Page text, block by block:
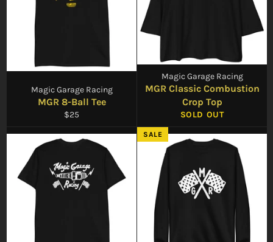
Magic Garage Racing
MGR 8-Ball Tee
Regular
$25
Magic Garage Racing
MGR Classic Combustion
Crop Top
SOLD OUT
SALE